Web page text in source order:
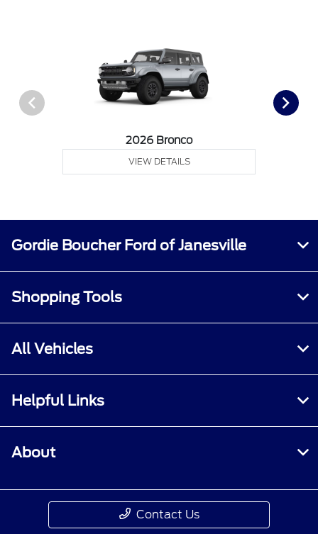
2026 Bronco
VIEW DETAILS
Gordie Boucher Ford of Janesville
Shopping Tools
All Vehicles
Helpful Links
About
Contact Us